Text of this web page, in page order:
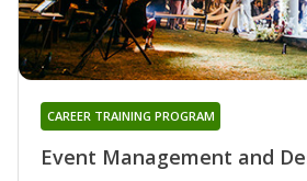
Event Management and
CAREER TRAINING PROGRAM